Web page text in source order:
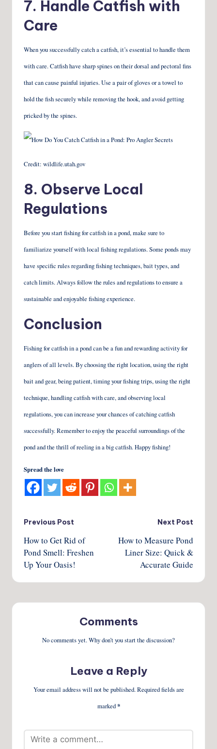
7. Handle Catfish with
Care
When you successfully catch a catfish, it’s essential to handle them
with care. Catfish have sharp spines on their dorsal and pectoral fins
that can cause painful injuries. Use a pair of gloves or a towel to
hold the fish securely while removing the hook, and avoid getting
pricked by the spines.
Credit: wildlife.utah.gov
8. Observe Local
Regulations
Before you start fishing for catfish in a pond, make sure to
familiarize yourself with local fishing regulations. Some ponds may
have specific rules regarding fishing techniques, bait types, and
catch limits. Always follow the rules and regulations to ensure a
sustainable and enjoyable fishing experience.
Conclusion
Fishing for catfish in a pond can be a fun and rewarding activity for
anglers of all levels. By choosing the right location, using the right
bait and gear, being patient, timing your fishing trips, using the right
technique, handling catfish with care, and observing local
regulations, you can increase your chances of catching catfish
successfully. Remember to enjoy the peaceful surroundings of the
pond and the thrill of reeling in a big catfish. Happy fishing!
Spread the love
Post
navigation
Previous Post
How to Get Rid of
Pond Smell: Freshen
Up Your Oasis!
Next Post
How to Measure Pond
Liner Size: Quick &
Accurate Guide
Comments
No comments yet. Why don’t you start the discussion?
Leave a Reply
Your email address will not be published. Required fields are
marked*